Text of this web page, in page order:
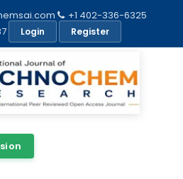
+1 402-336-6325
Login Register